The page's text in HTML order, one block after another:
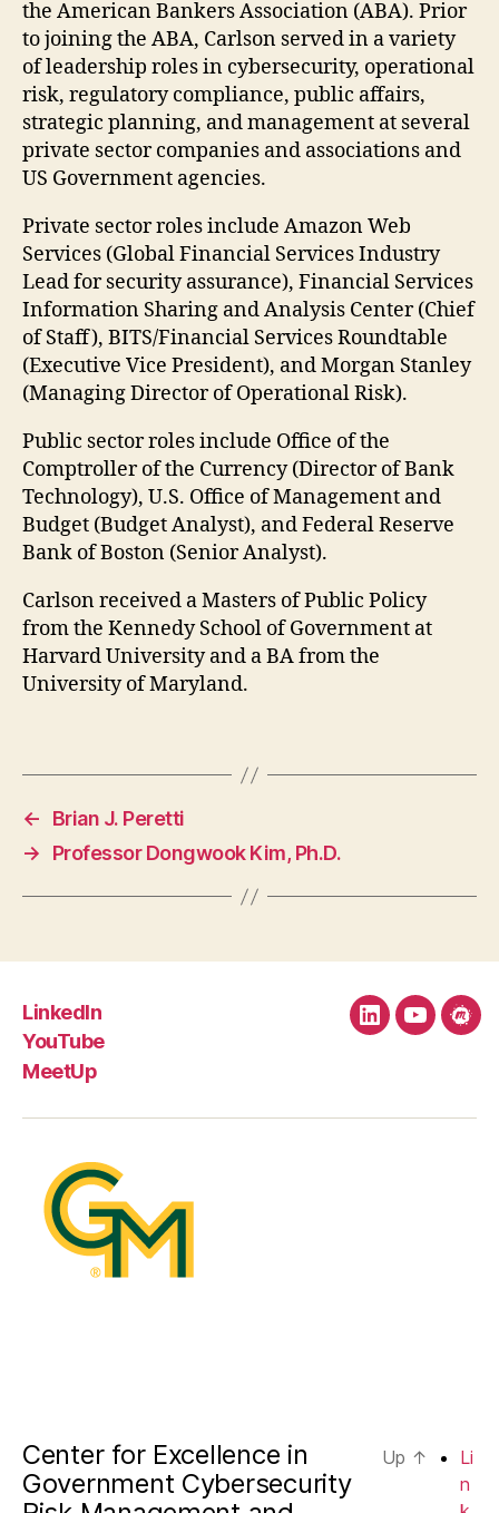
the American Bankers Association (ABA). Prior
to joining the ABA, Carlson served in a variety
of leadership roles in cybersecurity, operational
risk, regulatory compliance, public affairs,
strategic planning, and management at several
private sector companies and associations and
US Government agencies.
Private sector roles include Amazon Web
Services (Global Financial Services Industry
Lead for security assurance), Financial Services
Information Sharing and Analysis Center (Chief
of Staff), BITS/Financial Services Roundtable
(Executive Vice President), and Morgan Stanley
(Managing Director of Operational Risk).
Public sector roles include Office of the
Comptroller of the Currency (Director of Bank
Technology), U.S. Office of Management and
Budget (Budget Analyst), and Federal Reserve
Bank of Boston (Senior Analyst).
Carlson received a Masters of Public Policy
from the Kennedy School of Government at
Harvard University and a BA from the
University of Maryland.
←
Brian J. Peretti
→
Professor Dongwook Kim, Ph.D.
LinkedIn
YouTube
MeetUp
LinkedInYouTube
Center for Excellence in
Government Cybersecurity
Up ↑
Li
n